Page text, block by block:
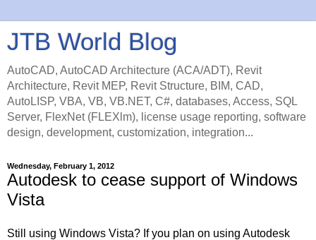
JTB World Blog
AutoCAD, AutoCAD Architecture (ACA/ADT), Revit
Architecture, Revit MEP, Revit Structure, BIM, CAD,
AutoLISP, VBA, VB, VB.NET, C#, databases, Access, SQL
Server, FlexNet (FLEXlm), license usage reporting, software
design, development, customization, integration...
Wednesday, February 1, 2012
Autodesk to cease support of Windows
Vista
Still using Windows Vista? If you plan on using Autodesk